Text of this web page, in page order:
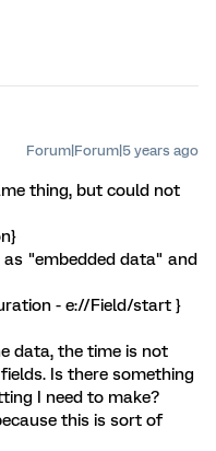
Forum|Forum|5 years ago
thing, but could not
"embedded data" and
- e://Field/start }
data, the time is not
Is there something
I need to make?
this is sort of